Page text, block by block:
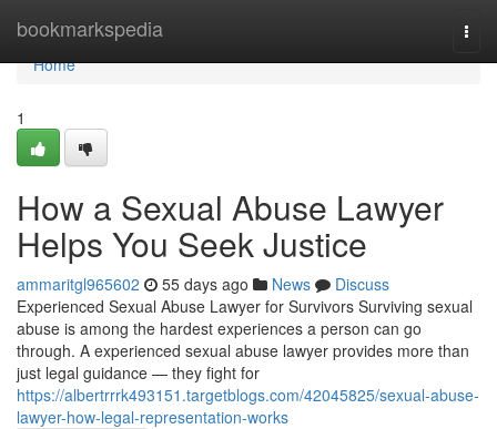
bookmarkspedia
Home
Home
1
How a Sexual Abuse Lawyer
Helps You Seek Justice
ammaritgl965602 55 days ago News
Discuss
Experienced Sexual Abuse Lawyer for Survivors Surviving sexual
abuse is among the hardest experiences a person can go
through. A experienced sexual abuse lawyer provides more than
just legal guidance — they fight for
https://albertrrrk493151.targetblogs.com/42045825/sexual-abuse-
lawyer-how-legal-representation-works